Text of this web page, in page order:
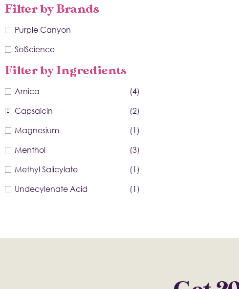
Filter by Brands
Purple Canyon
SolScience
Filter by Ingredients
Arnica
(4)
Capsaicin
(2)
Magnesium
(1)
Menthol
(3)
Methyl Salicylate
(1)
Undecylenate Acid
(1)